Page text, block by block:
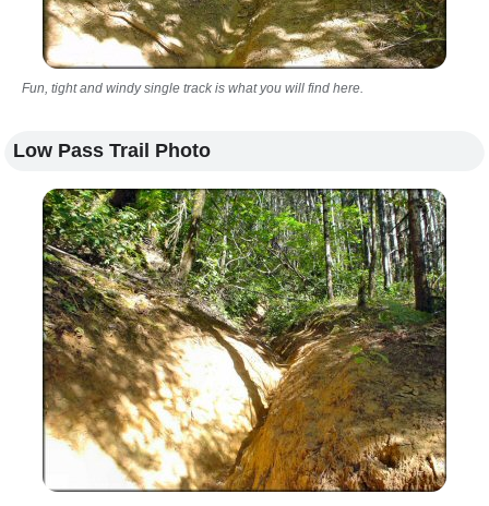
Fun, tight and windy single track is what you will find here.
Low Pass Trail Photo